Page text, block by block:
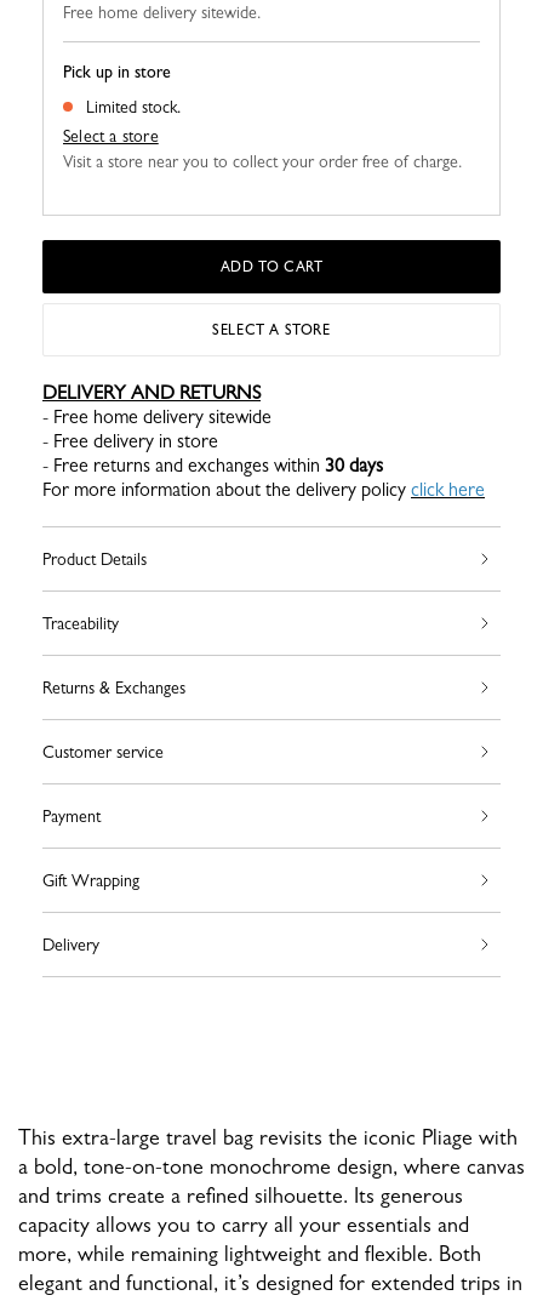
Pick up in store
Limited stock.
Select a store
Visit a store near you to collect your order free of charge.
Free home delivery sitewide.
ADD TO CART
SELECT A STORE
DELIVERY AND RETURNS
- Free home delivery sitewide
- Free delivery in store
- Free returns and exchanges within 30 days
For more information about the delivery policy click here
Product Details
Traceability
Returns & Exchanges
Customer service
Payment
Gift Wrapping
Delivery
This extra-large travel bag revisits the iconic Pliage with
a bold, tone-on-tone monochrome design, where canvas
and trims create a refined silhouette. Its generous
capacity allows you to carry all your essentials and
more, while remaining lightweight and flexible. Both
elegant and functional, it’s designed for extended trips in